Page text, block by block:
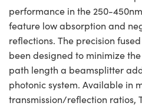
performance in the 250-
feature low absorption and
reflections. The precision
been designed to minimize
path length a beamsplitter
photonic system. Available in
transmission/reflection ratios,